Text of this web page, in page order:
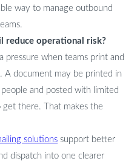
way to manage outbound
reduce operational risk?
pressure when teams print and
A document may be printed in
and posted with limited
there. That makes the
solutions support better
dispatch into one clearer